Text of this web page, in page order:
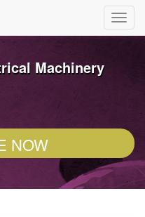
Machinery
NOW